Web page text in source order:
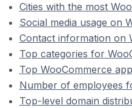
Cities with the most
Social media usage on
Contact information on
Top categories for
Top WooCommerce
Number of employees
Top-level domain